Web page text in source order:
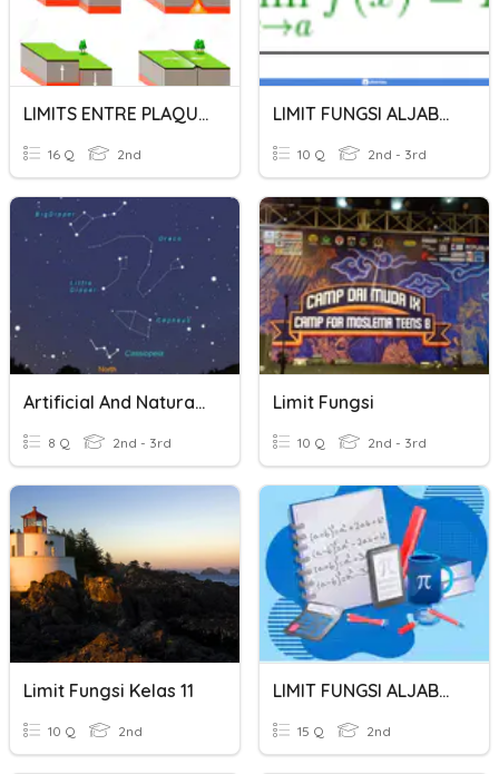
LIMITS ENTRE PLAQUES
16 Q 2nd
LIMIT FUNGSI ALJABAR
10 Q 2nd - 3rd
Artificial And Natural Lights
8 Q 2nd - 3rd
Limit Fungsi
10 Q 2nd - 3rd
Limit Fungsi Kelas 11
10 Q 2nd
LIMIT FUNGSI ALJABAR
15 Q 2nd